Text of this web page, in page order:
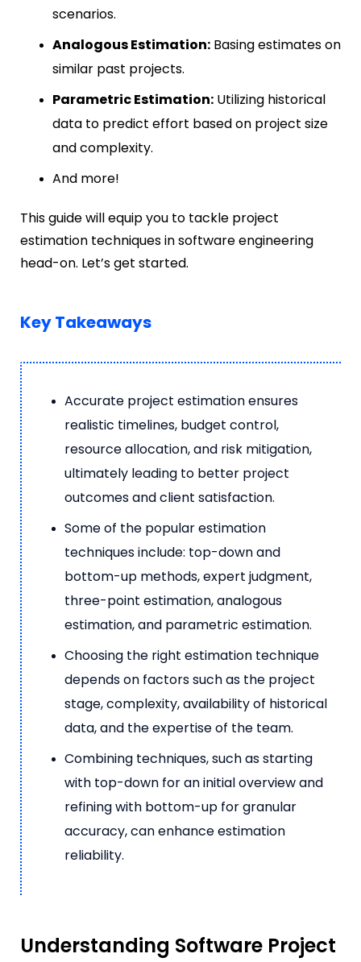
scenarios.
Analogous Estimation: Basing estimates on
similar past projects.
Parametric Estimation: Utilizing historical
data to predict effort based on project size
and complexity.
And more!
This guide will equip you to tackle project
estimation techniques in software engineering
head-on. Let’s get started.
Key Takeaways
Accurate project estimation ensures
realistic timelines, budget control,
resource allocation, and risk mitigation,
ultimately leading to better project
outcomes and client satisfaction.
Some of the popular estimation
techniques include: top-down and
bottom-up methods, expert judgment,
three-point estimation, analogous
estimation, and parametric estimation.
Choosing the right estimation technique
depends on factors such as the project
stage, complexity, availability of historical
data, and the expertise of the team.
Combining techniques, such as starting
with top-down for an initial overview and
refining with bottom-up for granular
accuracy, can enhance estimation
reliability.
Understanding Software Project